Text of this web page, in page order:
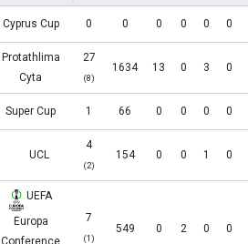
Cyprus Cup 0 0 0 0 0 0
Protathlima
Cyta
27
(8)
1634 13 0 3 0
Super Cup 1 66 0 0 0 0
UCL
4
(2)
154 0 0 1 0
UEFA
Europa
7
(1)
549 0 2 0 0